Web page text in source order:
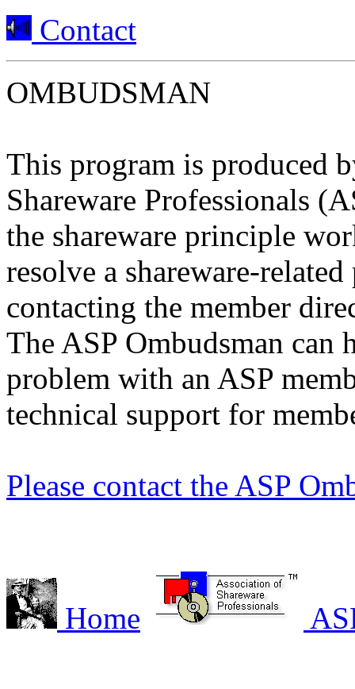
Contact
OMBUDSMAN
This program is produced
Shareware Professionals
the shareware principle
resolve a shareware-
contacting the member
The ASP Ombudsman can
problem with an ASP
technical support for
Please contact the ASP
Home